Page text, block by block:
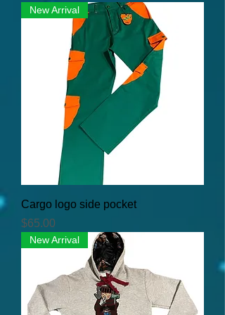
New Arrival
Cargo logo side pocket
Price
$65.00
New Arrival